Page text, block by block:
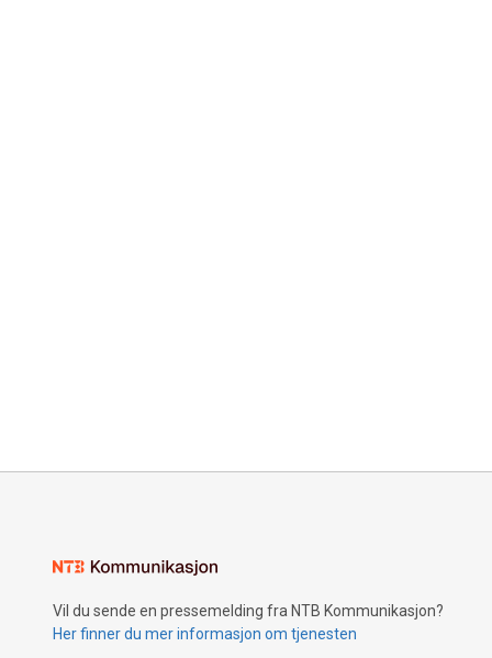
Vil du sende en pressemelding fra NTB Kommunikasjon?
Her finner du mer informasjon om tjenesten